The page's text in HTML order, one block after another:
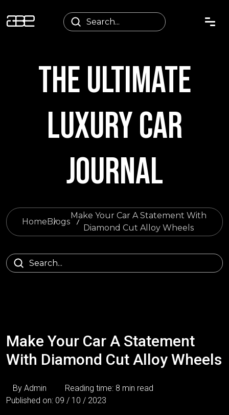
THE ULTIMATE
LUXURY CAR
JOURNAL
HomeBlogs
Make Your Car A Statement With
Diamond Cut Alloy Wheels
Make Your Car A Statement
With Diamond Cut Alloy Wheels
By Admin
Reading time: 8 min read
Published on: 09 / 10 / 2023